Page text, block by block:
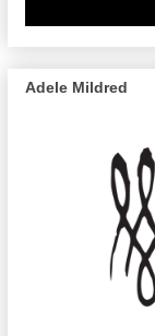
Adele Mildred